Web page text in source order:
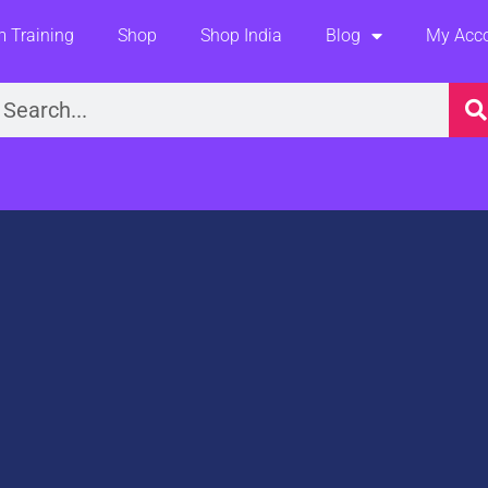
Training Shop Shop India Blog My